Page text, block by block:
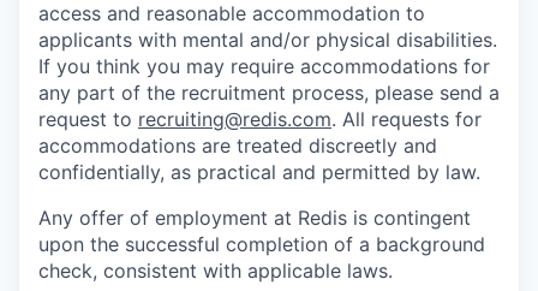
access and reasonable accommodation to
applicants with mental and/or physical disabilities.
If you think you may require accommodations for
any part of the recruitment process, please send a
request to recruiting@redis.com. All requests for
accommodations are treated discreetly and
confidentially, as practical and permitted by law.
Any offer of employment at Redis is contingent
upon the successful completion of a background
check, consistent with applicable laws.